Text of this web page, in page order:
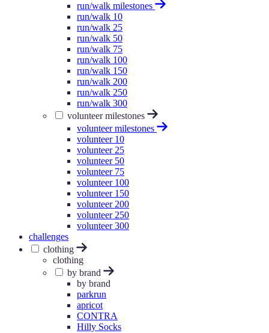
run/walk milestones
run/walk 10
run/walk 25
run/walk 50
run/walk 75
run/walk 100
run/walk 150
run/walk 200
run/walk 250
run/walk 300
volunteer milestones
volunteer milestones
volunteer 10
volunteer 25
volunteer 50
volunteer 75
volunteer 100
volunteer 150
volunteer 200
volunteer 250
volunteer 300
challenges
clothing
clothing
by brand
by brand
parkrun
apricot
CONTRA
Hilly Socks